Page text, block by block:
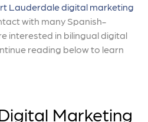
Lauderdale digital marketing
with many Spanish-
interested in bilingual digital
reading below to learn
Marketing